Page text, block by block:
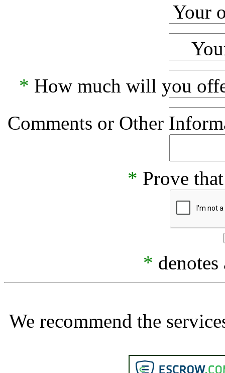
Your
* How much will you
Comments or Other
* Prove
*
We recommend the